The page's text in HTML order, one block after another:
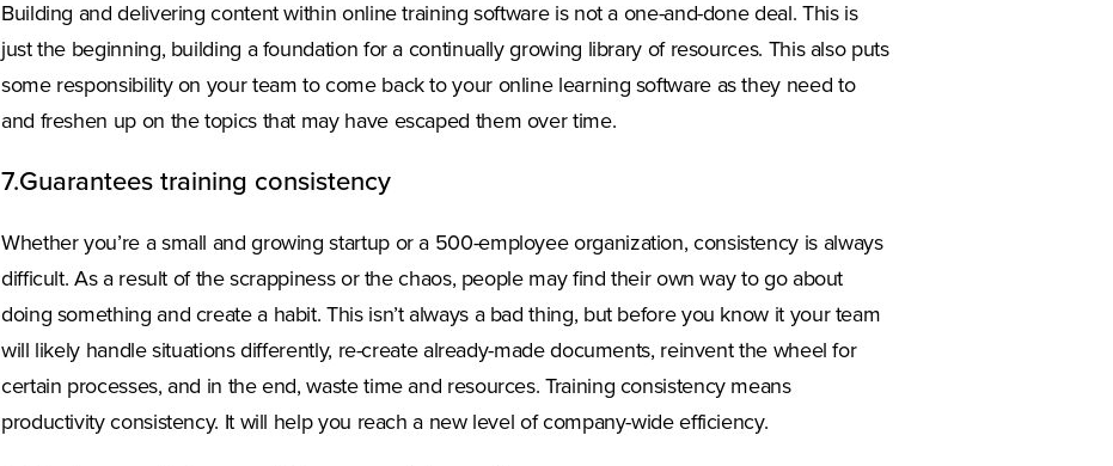
Building and delivering content within online training software is not a one-and-done deal. This is
just the beginning, building a foundation for a continually growing library of resources. This also puts
some responsibility on your team to come back to your online learning software as they need to
and freshen up on the topics that may have escaped them over time.
7.Guarantees training consistency
Whether you’re a small and growing startup or a 500-employee organization, consistency is always
difficult. As a result of the scrappiness or the chaos, people may find their own way to go about
doing something and create a habit. This isn’t always a bad thing, but before you know it your team
will likely handle situations differently, re-create already-made documents, reinvent the wheel for
certain processes, and in the end, waste time and resources. Training consistency means
productivity consistency. It will help you reach a new level of company-wide efficiency.